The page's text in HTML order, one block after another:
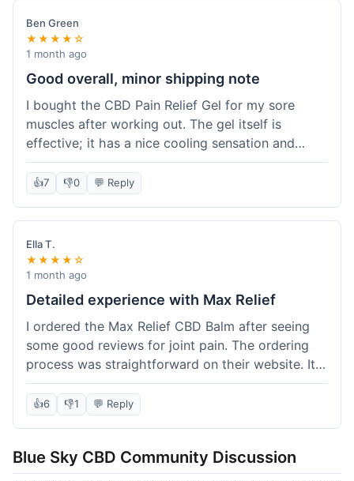
Ben Green
★★★★☆
1 month ago
Good overall, minor shipping note
I bought the CBD Pain Relief Gel for my sore
muscles after working out. The gel itself is
effective; it has a nice cooling sensation and
definitely helps ease the ache. I appreciate that
it's THC-free. However, shipping took 6 days to
reach me in California, which felt a little slow
compared to some other online stores. The
packaging was secure though. Overall, a good
product and decent experience, but faster
shipping would make it even better.
👍7 👎0 💬 Reply
Ella T.
★★★★☆
1 month ago
Detailed experience with Max Relief
I ordered the Max Relief CBD Balm after seeing
some good reviews for joint pain. The ordering
process was straightforward on their website. It
arrived in about 4 days, which is reasonable. I
tried it on my knee, and it provided a noticeable
soothing effect, not a miracle cure but definitely
too greasy. I checked the lab results on their site,
which was easy to find and reassuring. I had a
👍6 👎1 💬 Reply
Blue Sky CBD Community Discussion